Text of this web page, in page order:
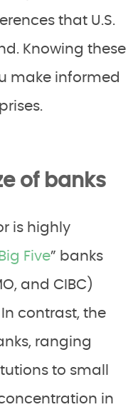
that U.S.
Knowing these
make informed
of banks
is highly
Big Five” banks
and CIBC)
contrast, the
ranging
to small
in